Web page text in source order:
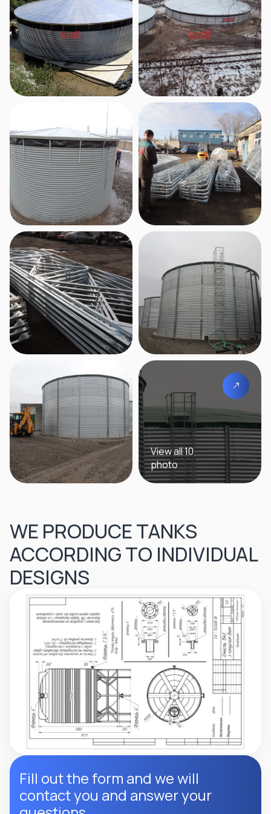
View all 10
photo
WE PRODUCE TANKS
ACCORDING TO INDIVIDUAL
DESIGNS
Fill out the form and we will
contact you and answer your